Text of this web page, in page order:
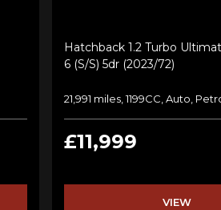
Hatchback 1.2 Turbo
6 (s/s) 5dr (2023/72)
21,991 miles, 1199CC, Auto,
£11,999
VIEW